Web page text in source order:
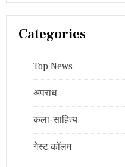
Categories
Top News
अपराध
कला-साहित्य
गेस्ट कॉलम